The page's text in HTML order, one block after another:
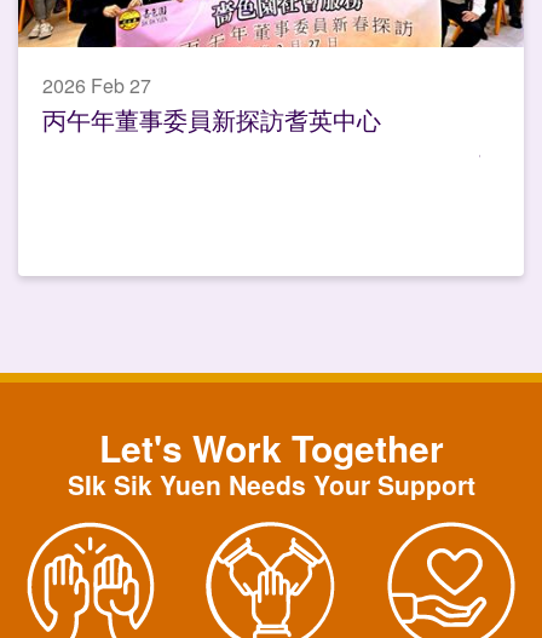
2026 Feb 27
丙午年董事委員新探訪耆英中心
Let's Work Together
SIk Sik Yuen Needs Your Support